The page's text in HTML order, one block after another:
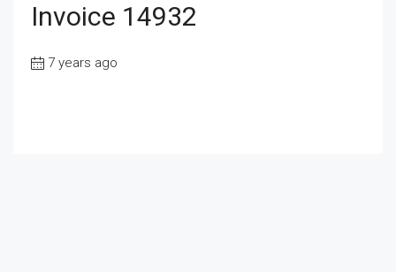
Invoice 14932
7 years ago